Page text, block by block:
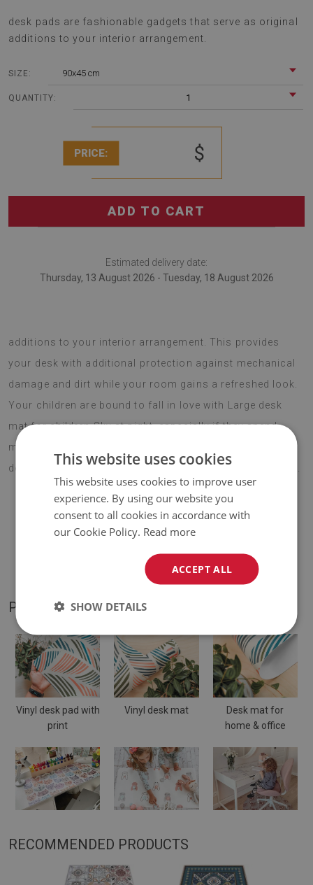
desk pads are fashionable gadgets that serve as original
additions to your interior arrangement.
SIZE: 90x45 cm
QUANTITY: 1
PRICE: $
ADD TO CART
Estimated delivery date:
Thursday, 13 August 2026 - Tuesday, 18 August 2026
additions to your interior arrangement. This provides
your desk with additional protection against mechanical
damage and dirt while your room gains a refreshed look.
Your children are bound to fall in love with Large desk
mat for children Sky at night, especially if they spend
most of their day at their desk. Choose your favourite
design and enjoy your new decoration for years to come.
vinyl reinforced with PES mesh
PRODUCT GALLERY
Vinyl desk pad with
print
Vinyl desk mat
Desk mat for
home & office
RECOMMENDED PRODUCTS
This website uses cookies
This website uses cookies to improve user
experience. By using our website you
consent to all cookies in accordance with
our Cookie Policy. Read more
ACCEPT ALL
SHOW DETAILS